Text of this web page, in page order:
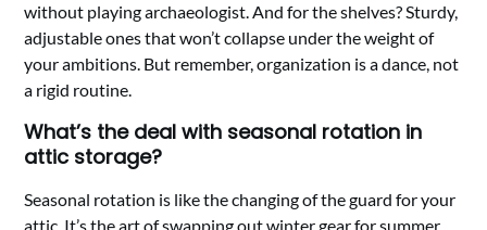
without playing archaeologist. And for the shelves? Sturdy,
adjustable ones that won’t collapse under the weight of
your ambitions. But remember, organization is a dance, not
a rigid routine.
What’s the deal with seasonal rotation in
attic storage?
Seasonal rotation is like the changing of the guard for your
attic. It’s the art of swapping out winter gear for summer